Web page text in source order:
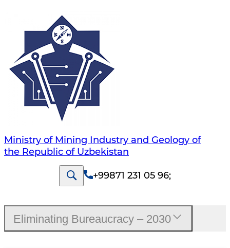
Ministry of Mining Industry and Geology of
the Republic of Uzbekistan
+99871 231 05 96;
Eliminating Bureaucracy – 2030